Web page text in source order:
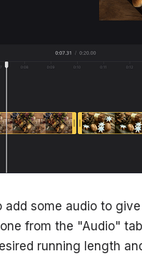
some audio to
from the "Audio"
running length